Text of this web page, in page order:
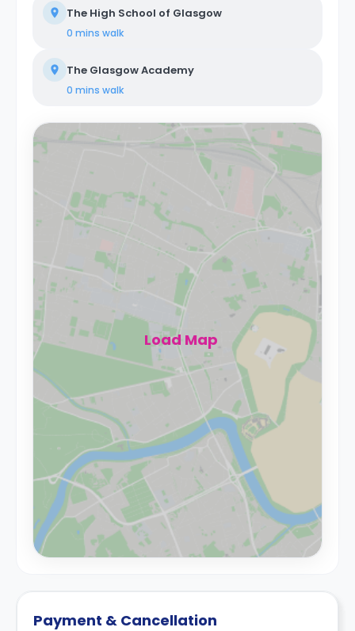
The High School of Glasgow
0 mins walk
The Glasgow Academy
0 mins walk
Load Map
Payment & Cancellation